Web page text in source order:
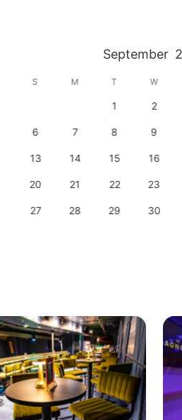
September
S M T W
1 2
6 7 8 9
13 14 15 16
20 21 22 23
27 28 29 30